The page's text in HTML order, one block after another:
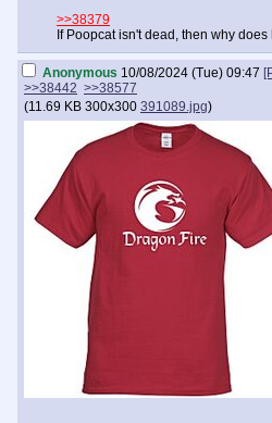
>>38379
If Poopcat isn't dead, then why
Anonymous 10/08/2024 (Tue) 09:47
>>38442 >>38577
(11.69 KB 300x300 391089.jpg)